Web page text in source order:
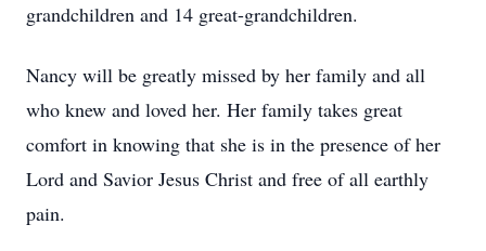
grandchildren and 14 great-grandchildren.
Nancy will be greatly missed by her family and all
who knew and loved her. Her family takes great
comfort in knowing that she is in the presence of her
Lord and Savior Jesus Christ and free of all earthly
pain.